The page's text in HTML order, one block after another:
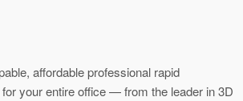
affordable professional rapid
your entire office — from the leader in 3D